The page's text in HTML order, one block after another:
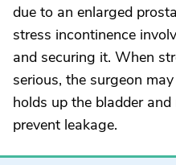
due to an enlarged
stress incontinence
and securing it. When
serious, the surgeon
holds up the bladder
prevent leakage.